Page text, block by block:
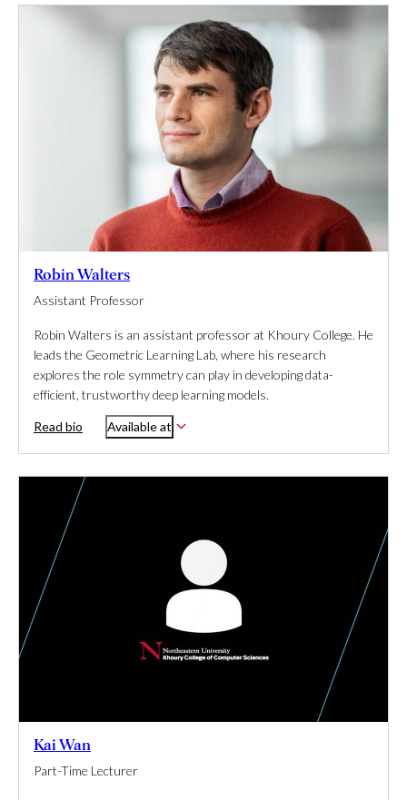
Robin Walters
Assistant Professor
Robin Walters is an assistant professor at Khoury College. He
leads the Geometric Learning Lab, where his research
explores the role symmetry can play in developing data-
efficient, trustworthy deep learning models.
Read bio Available at
Kai Wan
Part-Time Lecturer